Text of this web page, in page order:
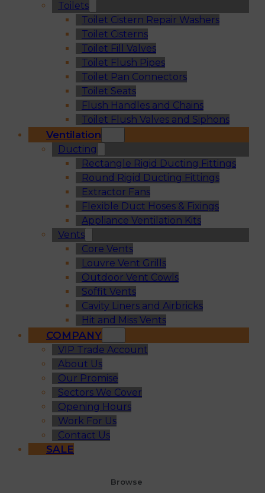
Toilets
Toilet Cistern Repair Washers
Toilet Cisterns
Toilet Fill Valves
Toilet Flush Pipes
Toilet Pan Connectors
Toilet Seats
Flush Handles and Chains
Toilet Flush Valves and Siphons
Ventilation
Ducting
Rectangle Rigid Ducting Fittings
Round Rigid Ducting Fittings
Extractor Fans
Flexible Duct Hoses & Fixings
Appliance Ventilation Kits
Vents
Core Vents
Louvre Vent Grills
Outdoor Vent Cowls
Soffit Vents
Cavity Liners and Airbricks
Hit and Miss Vents
COMPANY
VIP Trade Account
About Us
Our Promise
Sectors We Cover
Opening Hours
Work For Us
Contact Us
SALE
Browse